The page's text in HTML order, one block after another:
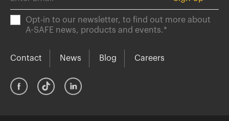
Opt-in to our newsletter, to find out more about
A-SAFE news, products and events.*
Contact News Blog Careers